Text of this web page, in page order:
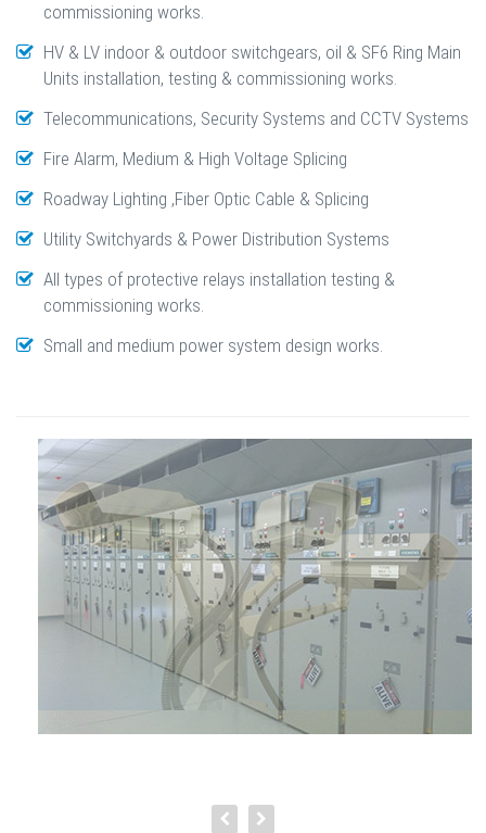
commissioning works.
HV & LV indoor & outdoor switchgears, oil & SF6 Ring Main
Units installation, testing & commissioning works.
Telecommunications, Security Systems and CCTV Systems
Fire Alarm, Medium & High Voltage Splicing
Roadway Lighting ,Fiber Optic Cable & Splicing
Utility Switchyards & Power Distribution Systems
All types of protective relays installation testing &
commissioning works.
Small and medium power system design works.